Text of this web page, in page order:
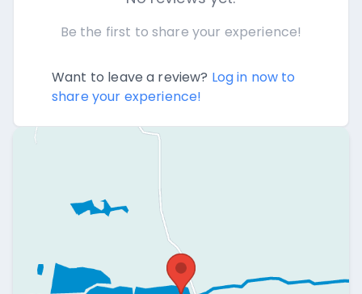
Be the first to share your experience!
Want to leave a review? Log in now to
share your experience!